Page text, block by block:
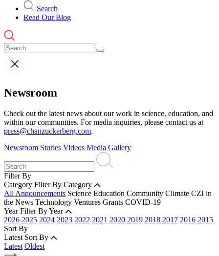
Search
Read Our Blog
Newsroom
Check out the latest news about our work in science, education, and
within our communities. For media inquiries, please contact us at
press@chanzuckerberg.com.
Newsroom Stories Videos Media Gallery
Filter By
Category Filter By Category
All Announcements Science Education Community Climate CZI in
the News Technology Ventures Grants COVID-19
Year Filter By Year
2026 2025 2024 2023 2022 2021 2020 2019 2018 2017 2016 2015
Sort By
Latest Sort By
Latest Oldest